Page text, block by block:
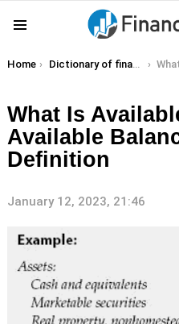
You are here:
Home Dictionary of finance terms What Is
What Is
Available
Definition
January 12, 2023, 21:46